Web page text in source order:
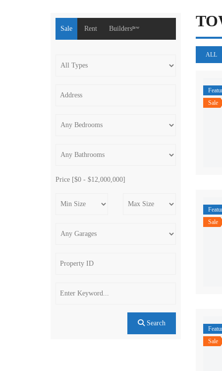
ALL
Sale
Sale
Sale
Sale Rent Buildersⁿᵉʷ
Price [$0 - $12,000,000]
Search